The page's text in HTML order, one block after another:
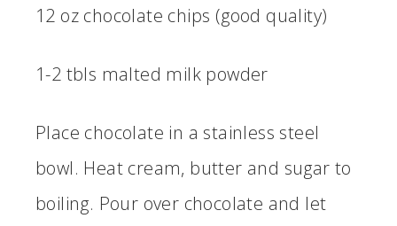
12 oz chocolate chips (good quality)
1-2 tbls malted milk powder
Place chocolate in a stainless steel
bowl. Heat cream, butter and sugar to
boiling. Pour over chocolate and let